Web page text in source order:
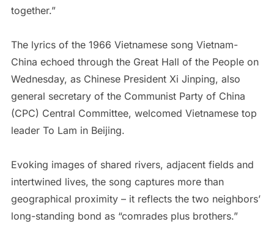
together.”
The lyrics of the 1966 Vietnamese song Vietnam-
China echoed through the Great Hall of the People on
Wednesday, as Chinese President Xi Jinping, also
general secretary of the Communist Party of China
(CPC) Central Committee, welcomed Vietnamese top
leader To Lam in Beijing.
Evoking images of shared rivers, adjacent fields and
intertwined lives, the song captures more than
geographical proximity – it reflects the two neighbors’
long-standing bond as “comrades plus brothers.”